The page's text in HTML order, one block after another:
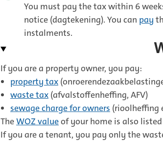
You must pay the tax within 6
notice (dagtekening). You can pay
instalments.
If you are a property owner, you pay:
property tax
waste tax(afvalstoffenheffing, AFV)
sewage charge for owners (rioolheffing
TheWOZ valueof your home is also
If you are a tenant, you pay only the